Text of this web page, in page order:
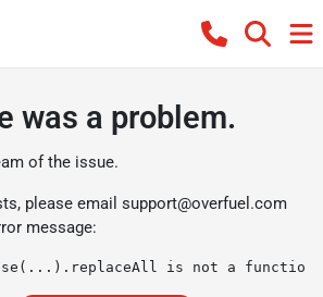
was a problem.
of the issue.
please email support@overfuel.com
message:
is not a function